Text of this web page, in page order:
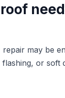
may be
or